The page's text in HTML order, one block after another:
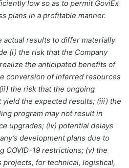
low so as to permit GoviEx
plans in a profitable manner.
actual results to differ materially
(i) the risk that the Company
the anticipated benefits of
conversion of inferred resources
the risk that the ongoing
yield the expected results; (iii) the
program may not result in
upgrades; (iv) potential delays
development plans due to
COVID-19 restrictions; (v) the
projects, for technical, logistical,